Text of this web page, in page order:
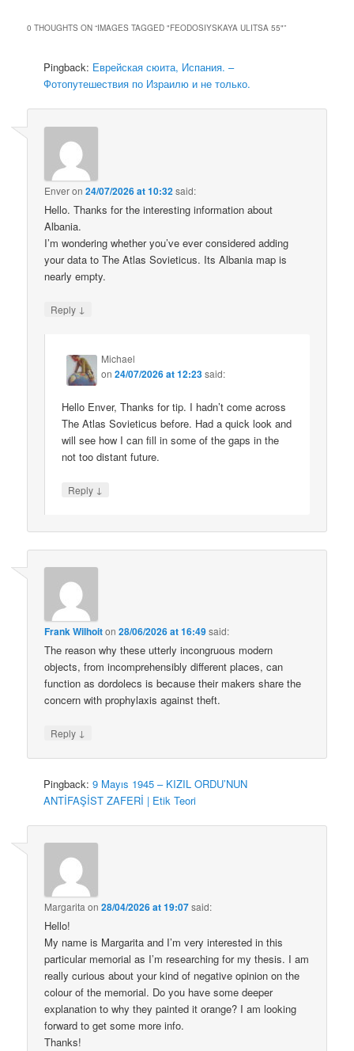
0 THOUGHTS ON “IMAGES TAGGED "FEODOSIYSKAYA ULITSA 55"”
Pingback: Еврейская сюита, Испания. –
Фотопутешествия по Израилю и не только.
Enveron24/07/2026 at 10:32said:
Hello. Thanks for the interesting information about
Albania.
I’m wondering whether you’ve ever considered adding
your data to The Atlas Sovieticus. Its Albania map is
nearly empty.
Reply ↓
Michael
on24/07/2026 at 12:23said:
Hello Enver, Thanks for tip. I hadn’t come across
The Atlas Sovieticus before. Had a quick look and
will see how I can fill in some of the gaps in the
not too distant future.
Reply ↓
Frank Wilhoiton28/06/2026 at 16:49said:
The reason why these utterly incongruous modern
objects, from incomprehensibly different places, can
function as dordolecs is because their makers share the
concern with prophylaxis against theft.
Reply ↓
Pingback:9 Mayıs 1945 – KIZIL ORDU’NUN
ANTİFAŞİST ZAFERİ | Etik Teori
Margarita on28/04/2026 at 19:07said:
Hello!
My name is Margarita and I’m very interested in this
particular memorial as I’m researching for my thesis. I am
really curious about your kind of negative opinion on the
colour of the memorial. Do you have some deeper
explanation to why they painted it orange? I am looking
forward to get some more info.
Thanks!